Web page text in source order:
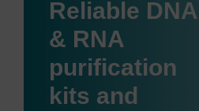
Reliable DNA
& RNA
purification
kits and